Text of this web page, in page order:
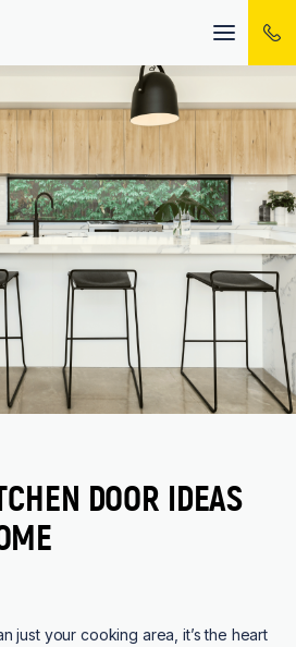
Mobile
menu
DOOR IDEAS
just your cooking area, it’s the heart